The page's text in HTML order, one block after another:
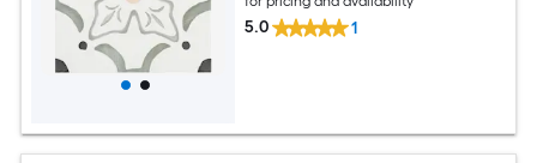
5.0 1